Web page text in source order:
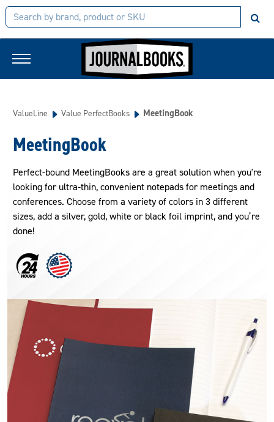
ValueLine Value PerfectBooks MeetingBook
MeetingBook
Perfect-bound MeetingBooks are a great solution when you're
looking for ultra-thin, convenient notepads for meetings and
conferences. Choose from a variety of colors in 3 different
sizes, add a silver, gold, white or black foil imprint, and you’re
done!